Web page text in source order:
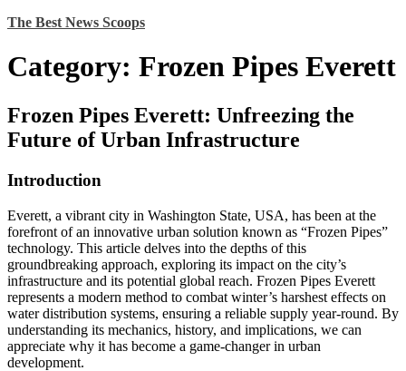
Skip
content
The Best News Scoops
Category: Frozen Pipes Everett
Frozen Pipes Everett: Unfreezing the
Future of Urban Infrastructure
Introduction
Everett, a vibrant city in Washington State, USA, has been at the
forefront of an innovative urban solution known as “Frozen Pipes”
technology. This article delves into the depths of this
groundbreaking approach, exploring its impact on the city’s
infrastructure and its potential global reach. Frozen Pipes Everett
represents a modern method to combat winter’s harshest effects on
water distribution systems, ensuring a reliable supply year-round. By
understanding its mechanics, history, and implications, we can
appreciate why it has become a game-changer in urban
development.